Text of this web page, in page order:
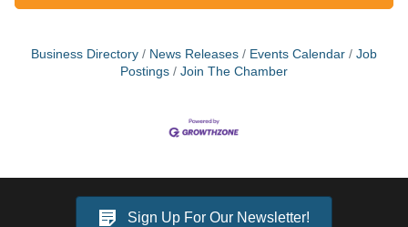
Business Directory News Releases Events Calendar
Job
Postings
Join The Chamber
Sign Up For Our Newsletter!